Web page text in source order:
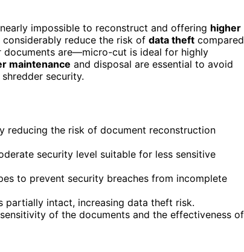
impossible to reconstruct and offering higher
reduce the risk of data theft compared
documents are—micro-cut is ideal for highly
maintenance and disposal are essential to avoid
security.
reducing the risk of document reconstruction
security level suitable for less sensitive
to prevent security breaches from incomplete
partially intact, increasing data theft risk.
of the documents and the effectiveness of